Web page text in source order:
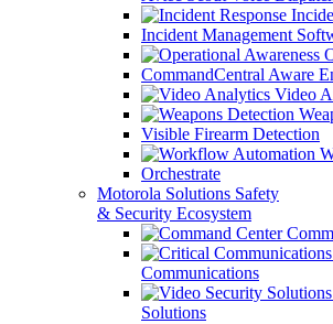
Incident Management
CommandCentral Aware
Video
Visible Firearm Detection
Orchestrate
Motorola Solutions Safety
& Security Ecosystem
Communications
Solutions